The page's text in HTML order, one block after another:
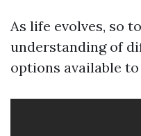
As life evolves, so
understanding of
options available to